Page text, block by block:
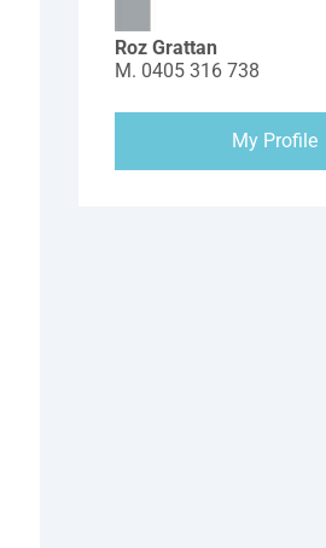
Roz Grattan
M. 0405 316 738
My Profile